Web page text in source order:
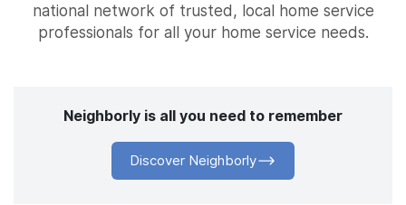
national network of trusted, local home service
professionals for all your home service needs.
Neighborly is all you need to remember
Discover Neighborly